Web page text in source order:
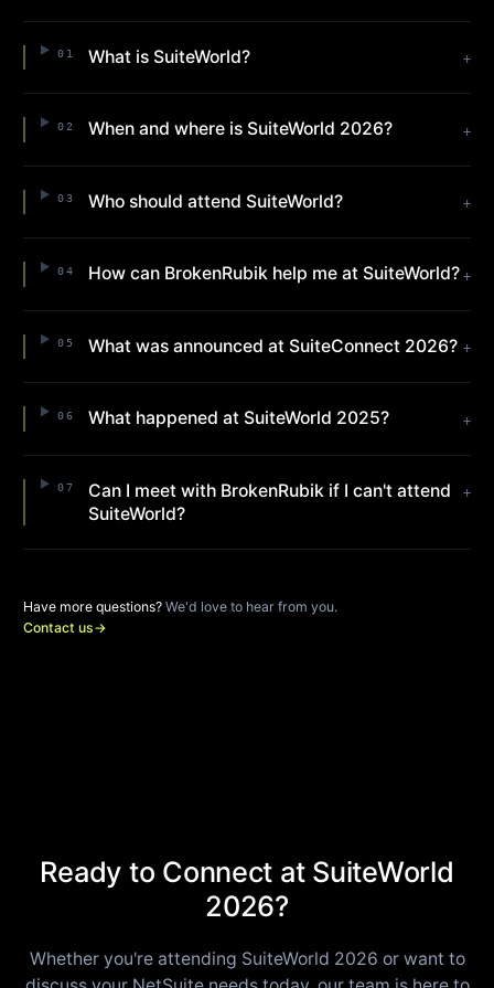
01 What is SuiteWorld? +
02 When and where is SuiteWorld 2026? +
03 Who should attend SuiteWorld? +
04 How can BrokenRubik help me at SuiteWorld? +
05 What was announced at SuiteConnect 2026? +
06 What happened at SuiteWorld 2025? +
07
Can I meet with BrokenRubik if I can't attend
SuiteWorld?
+
Have more questions? We'd love to hear from you.
Contact us→
Ready to Connect at SuiteWorld
2026?
Whether you're attending SuiteWorld 2026 or want to